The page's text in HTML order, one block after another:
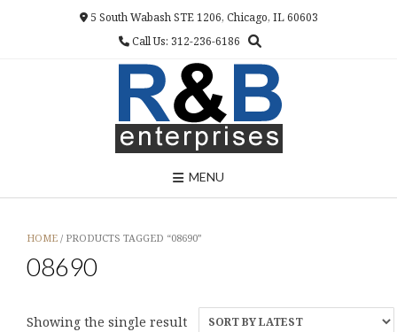
5 South Wabash STE 1206, Chicago, IL 60603
Call Us: 312-236-6186
MENU
HOME / PRODUCTS TAGGED “08690”
08690
Showing the single result